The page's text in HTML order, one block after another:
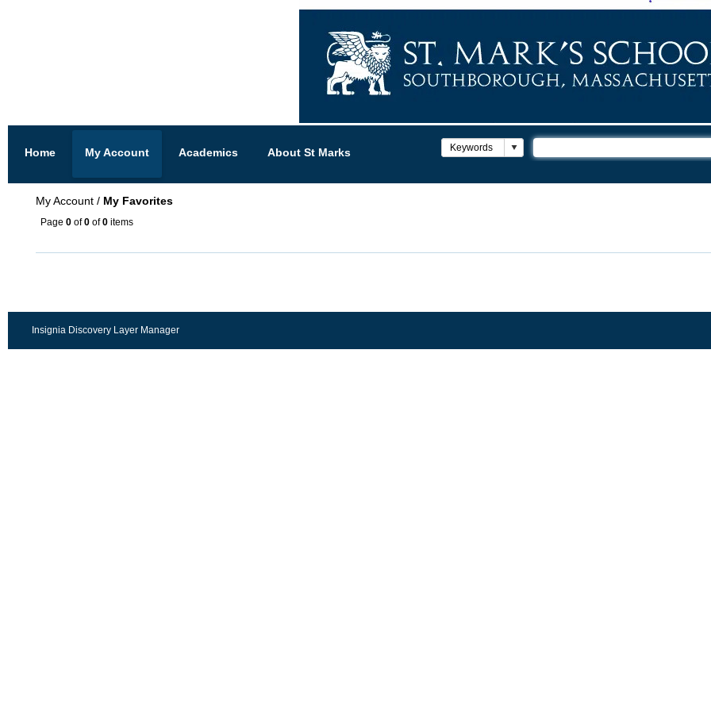
Home My Account Academics About St Marks
My Account / My Favorites
Page 0 of0 of0 items
Insignia Discovery Layer Manager